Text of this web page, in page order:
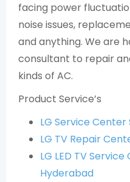
facing power
noise issues,
and anything. We are
consultant to repair
kinds of AC.
Product Service’s
LG Service
LG TV Repair
LG LED TV
Hyderabad